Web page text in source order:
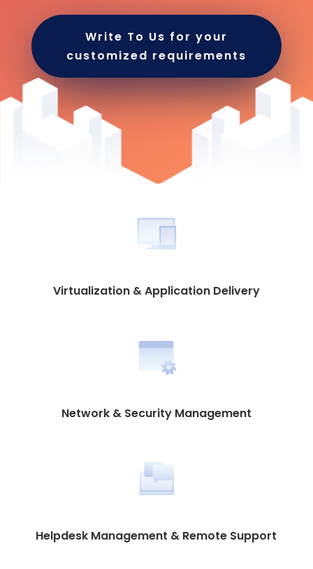
Write To Us for your
customized requirements
Virtualization & Application Delivery
Network & Security Management
Helpdesk Management & Remote Support